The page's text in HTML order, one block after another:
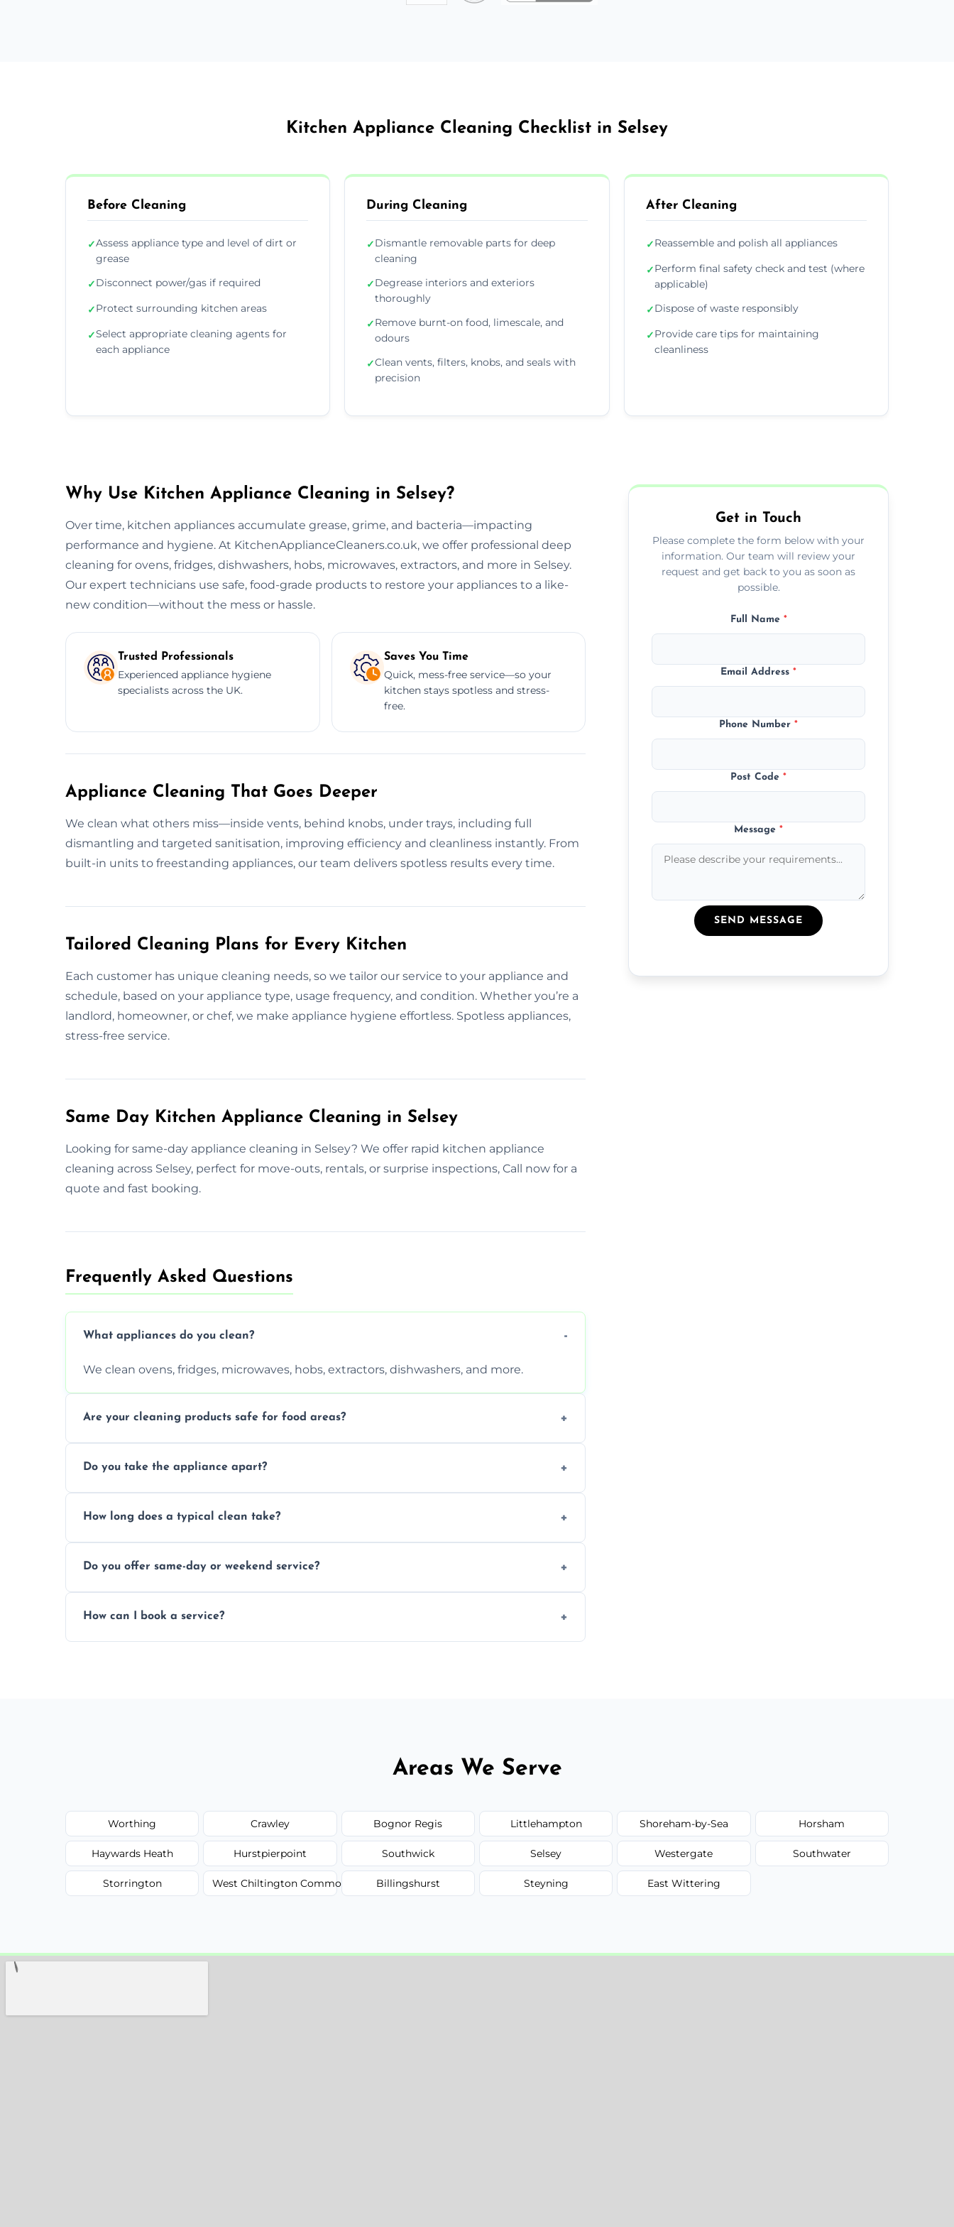
Kitchen Appliance Cleaning Checklist in Selsey
Before Cleaning
✓Assess appliance type and level of dirt or
grease
✓Disconnect power/gas if required
✓Protect surrounding kitchen areas
✓Select appropriate cleaning agents for
each appliance
During Cleaning
✓Dismantle removable parts for deep
cleaning
✓Degrease interiors and exteriors
thoroughly
✓Remove burnt-on food, limescale, and
odours
✓Clean vents, filters, knobs, and seals with
precision
After Cleaning
✓Reassemble and polish all appliances
✓Perform final safety check and test (where
applicable)
✓Dispose of waste responsibly
✓Provide care tips for maintaining
cleanliness
Why Use Kitchen Appliance Cleaning in Selsey?
Over time, kitchen appliances accumulate grease, grime, and bacteria—impacting
performance and hygiene. At KitchenApplianceCleaners.co.uk, we offer professional deep
cleaning for ovens, fridges, dishwashers, hobs, microwaves, extractors, and more in Selsey.
Our expert technicians use safe, food-grade products to restore your appliances to a like-
new condition—without the mess or hassle.
Trusted Professionals
Experienced appliance hygiene
specialists across the UK.
Saves You Time
Quick, mess-free service—so your
kitchen stays spotless and stress-
free.
Appliance Cleaning That Goes Deeper
We clean what others miss—inside vents, behind knobs, under trays, including full
dismantling and targeted sanitisation, improving efficiency and cleanliness instantly. From
built-in units to freestanding appliances, our team delivers spotless results every time.
Tailored Cleaning Plans for Every Kitchen
Each customer has unique cleaning needs, so we tailor our service to your appliance and
schedule, based on your appliance type, usage frequency, and condition. Whether you’re a
landlord, homeowner, or chef, we make appliance hygiene effortless. Spotless appliances,
stress-free service.
Same Day Kitchen Appliance Cleaning in Selsey
Looking for same-day appliance cleaning in Selsey? We offer rapid kitchen appliance
cleaning across Selsey, perfect for move-outs, rentals, or surprise inspections, Call now for a
quote and fast booking.
Frequently Asked Questions
What appliances do you clean?
We clean ovens, fridges, microwaves, hobs, extractors, dishwashers, and more.
Are your cleaning products safe for food areas?
Do you take the appliance apart?
How long does a typical clean take?
Do you offer same-day or weekend service?
How can I book a service?
Get in Touch
Please complete the form below with your
information. Our team will review your
request and get back to you as soon as
possible.
Full Name *
Email Address*
Phone Number*
Post Code*
Message*
SEND MESSAGE
Areas We Serve
Worthing Crawley Bognor Regis Littlehampton Shoreham-by-Sea Horsham
Haywards Heath Hurstpierpoint Southwick Selsey Westergate Southwater
Storrington West Chiltington Common Billingshurst Steyning East Wittering